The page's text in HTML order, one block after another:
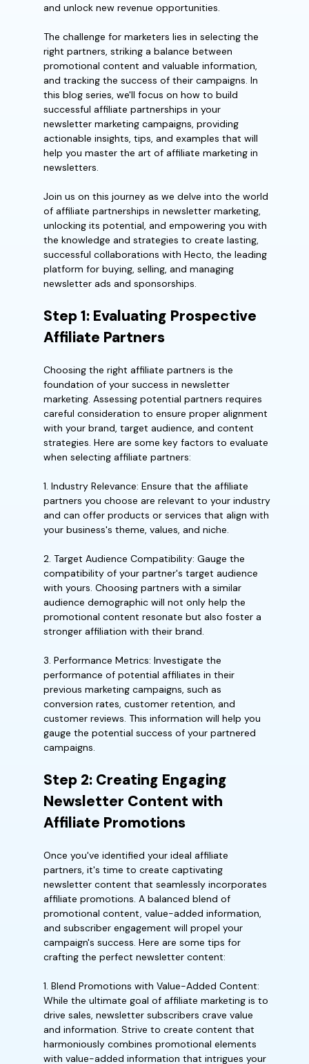
and unlock new revenue opportunities.
The challenge for marketers lies in selecting the
right partners, striking a balance between
promotional content and valuable information,
and tracking the success of their campaigns. In
this blog series, we'll focus on how to build
successful affiliate partnerships in your
newsletter marketing campaigns, providing
actionable insights, tips, and examples that will
help you master the art of affiliate marketing in
newsletters.
Join us on this journey as we delve into the world
of affiliate partnerships in newsletter marketing,
unlocking its potential, and empowering you with
the knowledge and strategies to create lasting,
successful collaborations with Hecto, the leading
platform for buying, selling, and managing
newsletter ads and sponsorships.
Step 1: Evaluating Prospective
Affiliate Partners
Choosing the right affiliate partners is the
foundation of your success in newsletter
marketing. Assessing potential partners requires
careful consideration to ensure proper alignment
with your brand, target audience, and content
strategies. Here are some key factors to evaluate
when selecting affiliate partners:
1. Industry Relevance: Ensure that the affiliate
partners you choose are relevant to your industry
and can offer products or services that align with
your business's theme, values, and niche.
2. Target Audience Compatibility: Gauge the
compatibility of your partner's target audience
with yours. Choosing partners with a similar
audience demographic will not only help the
promotional content resonate but also foster a
stronger affiliation with their brand.
3. Performance Metrics: Investigate the
performance of potential affiliates in their
previous marketing campaigns, such as
conversion rates, customer retention, and
customer reviews. This information will help you
gauge the potential success of your partnered
campaigns.
Step 2: Creating Engaging
Newsletter Content with
Affiliate Promotions
Once you've identified your ideal affiliate
partners, it's time to create captivating
newsletter content that seamlessly incorporates
affiliate promotions. A balanced blend of
promotional content, value-added information,
and subscriber engagement will propel your
campaign's success. Here are some tips for
crafting the perfect newsletter content:
1. Blend Promotions with Value-Added Content:
While the ultimate goal of affiliate marketing is to
drive sales, newsletter subscribers crave value
and information. Strive to create content that
harmoniously combines promotional elements
with value-added information that intrigues your